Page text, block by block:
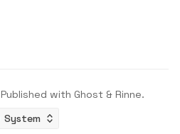
Published with Ghost& Rinne.